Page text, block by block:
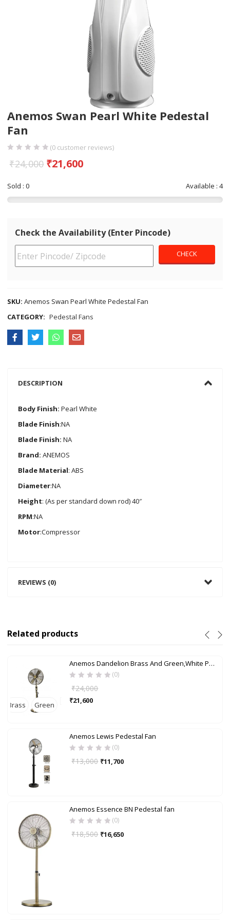
Anemos Swan Pearl White Pedestal
Fan
(0 customer reviews)
₹24,000 ₹21,600
Available : 4
Sold : 0
Check the Availability (Enter Pincode)
SKU:Anemos Swan Pearl White Pedestal Fan
CATEGORY: Pedestal Fans
DESCRIPTION
Body Finish: Pearl White
Blade Finish:NA
Blade Finish: NA
Brand: ANEMOS
Blade Material: ABS
Diameter:NA
Height: (As per standard down rod) 40″
RPM:NA
Motor:Compressor
REVIEWS (0)
Related products
Brass Green
Anemos Dandelion Brass And Green,White Pedestal Fan
(0)
₹24,000
₹21,600
Anemos Lewis Pedestal Fan
(0)
₹13,000 ₹11,700
Anemos Essence BN Pedestal fan
(0)
₹18,500 ₹16,650